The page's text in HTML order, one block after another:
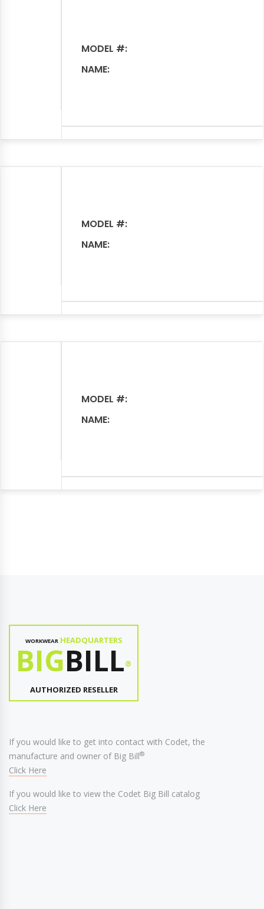
MODEL #:
NAME:
MODEL #:
NAME:
MODEL #:
NAME:
WORKWEARHEADQUARTERS
BIGBILL®
AUTHORIZED RESELLER
If you would like to get into contact with Codet, the
manufacture and owner of Big Bill®
Click Here
If you would like to view the Codet Big Bill catalog
Click Here